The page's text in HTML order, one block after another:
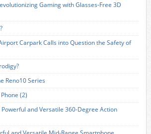
Gaming with Glasses-Free 3D
Carpark Calls into Question the Safety of
Reno10 Series
(2)
Powerful and Versatile 360-Degree Action